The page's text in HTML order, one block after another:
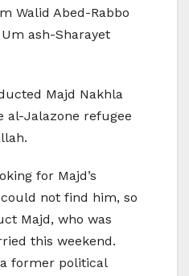
Walid Abed-Rabbo
ash-Sharayet
Majd Nakhla
al-Jalazone refugee
for Majd’s
not find him, so
Majd, who was
this weekend.
former political